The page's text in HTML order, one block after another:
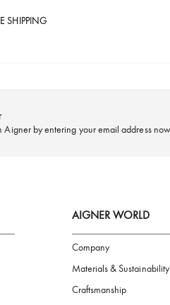
FREE SHIPPING